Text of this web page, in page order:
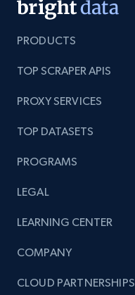
PRODUCTS
TOP SCRAPER APIS
PROXY SERVICES
TOP DATASETS
PROGRAMS
LEGAL
LEARNING CENTER
COMPANY
CLOUD PARTNERSHIPS